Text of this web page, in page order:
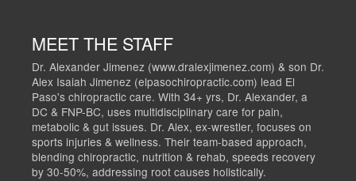
MEET THE STAFF
Dr. Alexander Jimenez (www.dralexjimenez.com) & son Dr.
Alex Isaiah Jimenez (elpasochiropractic.com) lead El
Paso's chiropractic care. With 34+ yrs, Dr. Alexander, a
DC & FNP-BC, uses multidisciplinary care for pain,
metabolic & gut issues. Dr. Alex, ex-wrestler, focuses on
sports injuries & wellness. Their team-based approach,
blending chiropractic, nutrition & rehab, speeds recovery
by 30-50%, addressing root causes holistically.